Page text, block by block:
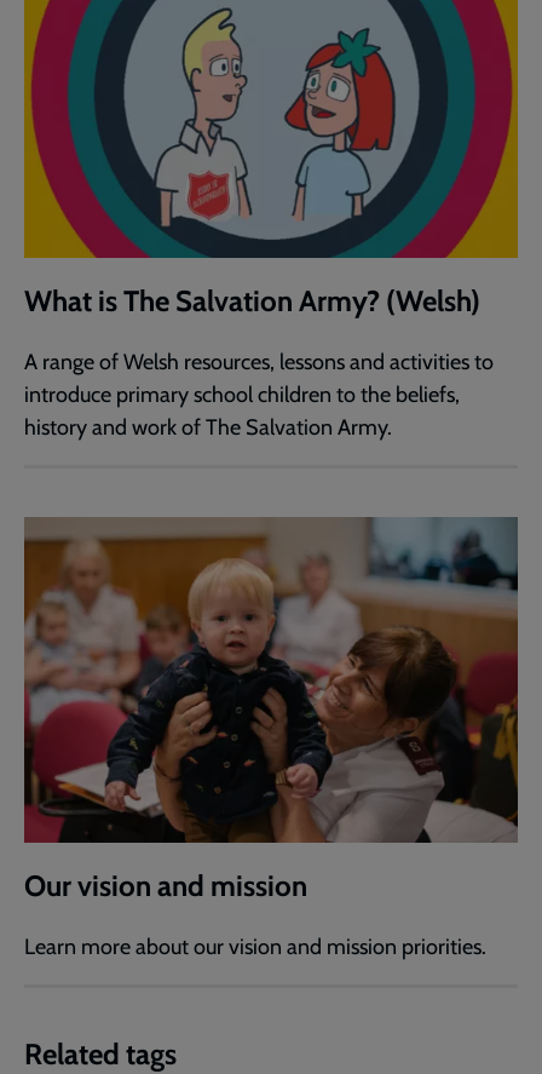
What is The Salvation Army? (Welsh)
A range of Welsh resources, lessons and activities to
introduce primary school children to the beliefs,
history and work of The Salvation Army.
Our vision and mission
Learn more about our vision and mission priorities.
Related tags